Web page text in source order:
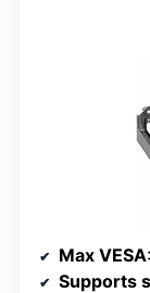
Max VESA
Supports